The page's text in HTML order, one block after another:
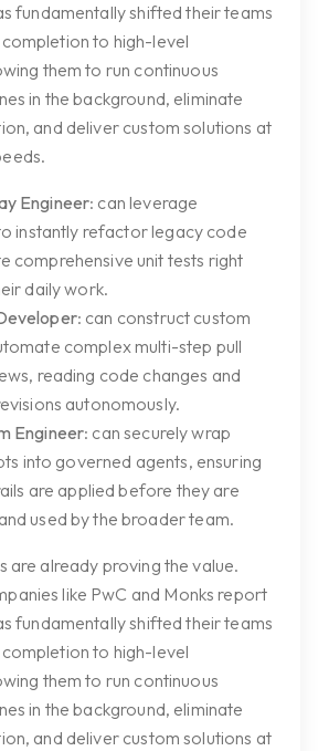
fundamentally shifted their teams
to high-level
them to run continuous
in the background, eliminate
and deliver custom solutions at
Engineer: can leverage
instantly refactor legacy code
comprehensive unit tests right
daily work.
: can construct custom
complex multi-step pull
reading code changes and
autonomously.
Engineer: can securely wrap
into governed agents, ensuring
are applied before they are
used by the broader team.
are already proving the value.
like PwC and Monks report
fundamentally shifted their teams
to high-level
them to run continuous
in the background, eliminate
and deliver custom solutions at